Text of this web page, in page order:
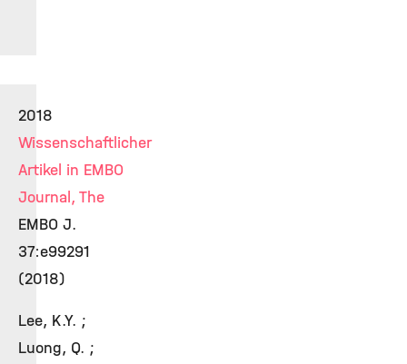
2018
Wissenschaftlicher
Artikel in EMBO
Journal, The
EMBO J.
37:e99291
(2018)
Lee, K.Y. ;
Luong, Q. ;